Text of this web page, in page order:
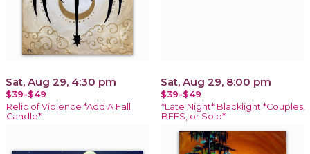
Sat, Aug 29, 4:30 pm
$39-$49
Relic of Violence *Add A Fall
Candle*
Sat, Aug 29, 8:00 pm
$39-$49
*Late Night* Blacklight *Couples,
BFFS, or Solo*